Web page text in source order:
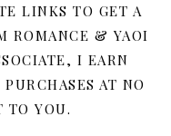
LINKS TO GET A
ROMANCE & YAOI
I EARN
AT NO
TO YOU.